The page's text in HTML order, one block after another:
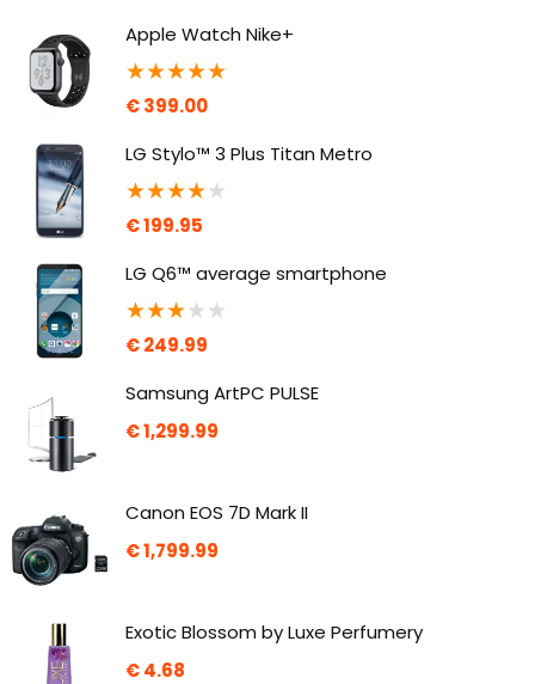
Apple Watch Nike+
★★★★★
€399.00
LG Stylo™ 3 Plus Titan Metro
★★★★★
€199.95
LG Q6™ average smartphone
★★★★ ★
€249.99
Samsung ArtPC PULSE
€1,299.99
Canon EOS 7D Mark II
€1,799.99
Exotic Blossom by Luxe Perfumery
€4.68